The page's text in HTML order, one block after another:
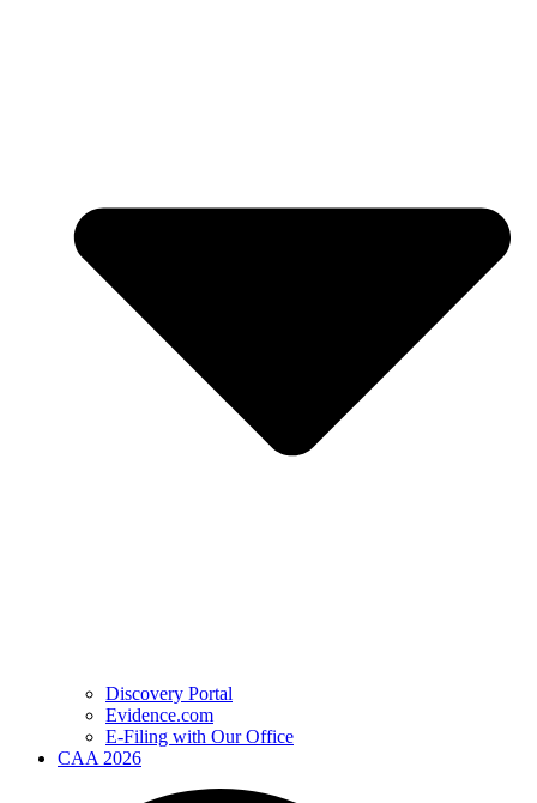
Discovery Portal
Evidence.com
E-Filing with Our Office
CAA 2026